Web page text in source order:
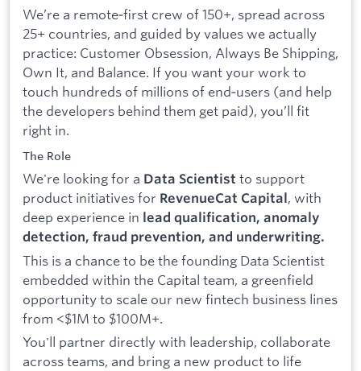
We’re a remote‑first crew of 150+, spread across
25+ countries, and guided by values we actually
practice: Customer Obsession, Always Be Shipping,
Own It, and Balance. If you want your work to
touch hundreds of millions of end‑users (and help
the developers behind them get paid), you’ll fit
right in.
The Role
We're looking for a Data Scientist to support
product initiatives for RevenueCat Capital, with
deep experience in lead qualification, anomaly
detection, fraud prevention, and underwriting.
This is a chance to be the founding Data Scientist
embedded within the Capital team, a greenfield
opportunity to scale our new fintech business lines
from <$1M to $100M+.
You'll partner directly with leadership, collaborate
across teams, and bring a new product to life